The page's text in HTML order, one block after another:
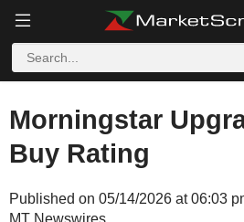
Morningstar
Buy Rating
Published on 05/14/2026 at 06:03
MT Newswires